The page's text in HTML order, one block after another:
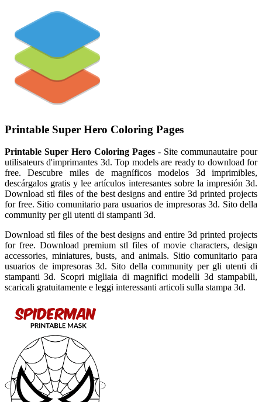
Printable Super Hero Coloring Pages
Printable Super Hero Coloring Pages - Site communautaire pour
utilisateurs d'imprimantes 3d. Top models are ready to download for
free. Descubre miles de magníficos modelos 3d imprimibles,
descárgalos gratis y lee artículos interesantes sobre la impresión 3d.
Download stl files of the best designs and entire 3d printed projects
for free. Sitio comunitario para usuarios de impresoras 3d. Sito della
community per gli utenti di stampanti 3d.
Download stl files of the best designs and entire 3d printed projects
for free. Download premium stl files of movie characters, design
accessories, miniatures, busts, and animals. Sitio comunitario para
usuarios de impresoras 3d. Sito della community per gli utenti di
stampanti 3d. Scopri migliaia di magnifici modelli 3d stampabili,
scaricali gratuitamente e leggi interessanti articoli sulla stampa 3d.